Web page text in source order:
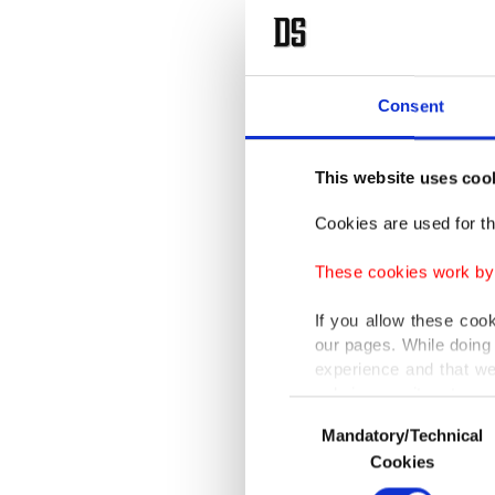
Consent
This website uses
Cookies are used for
These cookies work
If you allow these
our pages. While
experience and that
only income item to
In any case, if users
In order to provide
Selection
Mandatory/Technical
Cookies